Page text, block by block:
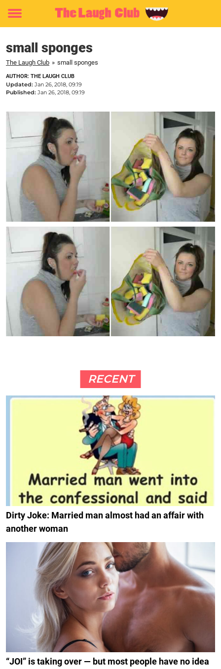
Toggle
small sponges
The Laugh Club » small sponges
AUTHOR: THE LAUGH CLUB
Updated: Jan 26, 2018, 09:19
Published: Jan 26, 2018, 09:19
RECENT
Dirty Joke: Married man almost had an affair with
another woman
“JOI” is taking over — but most people have no idea